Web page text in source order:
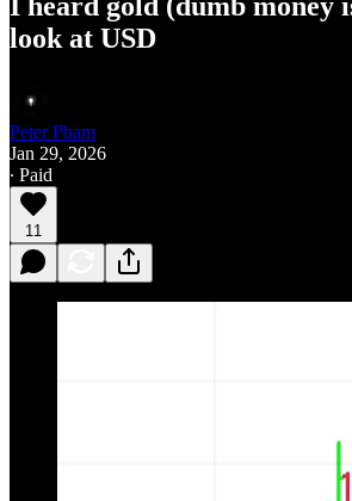
look at USD
Peter Pham
Jan 29, 2026
∙ Paid
11